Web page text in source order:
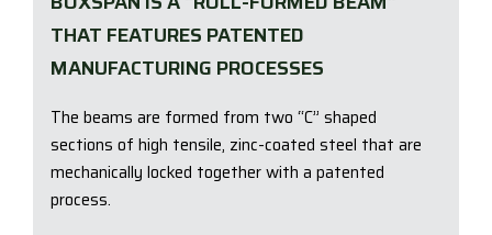
THAT FEATURES PATENTED
MANUFACTURING PROCESSES
The beams are formed from two “C” shaped
sections of high tensile, zinc-coated steel that are
mechanically locked together with a patented
process.